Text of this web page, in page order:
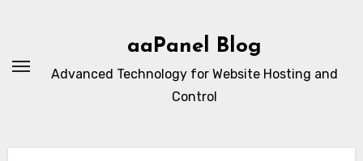
aaPanel Blog
Advanced Technology for Website Hosting and
Control